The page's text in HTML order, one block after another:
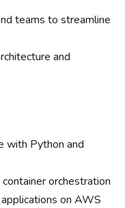
teams to streamline
and
with Python and
orchestration
on AWS